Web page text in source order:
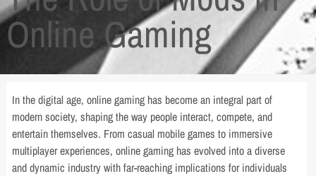
Online Gaming
In the digital age, online gaming has become an integral part of
modern society, shaping the way people interact, compete, and
entertain themselves. From casual mobile games to immersive
multiplayer experiences, online gaming has evolved into a diverse
and dynamic industry with far-reaching implications for individuals